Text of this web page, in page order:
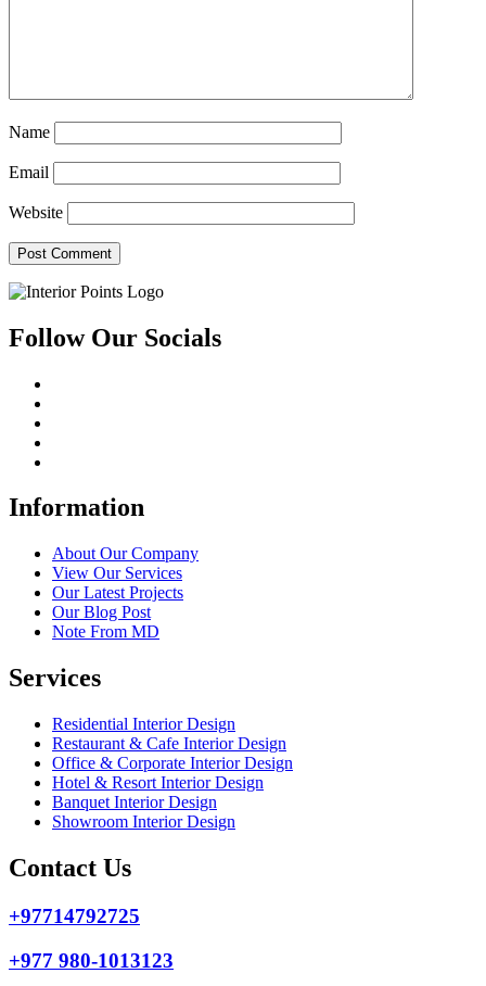
Name
Email
Website
Follow Our Socials
Information
About Our Company
View Our Services
Our Latest Projects
Our Blog Post
Note From MD
Services
Residential Interior Design
Restaurant & Cafe Interior Design
Office & Corporate Interior Design
Hotel & Resort Interior Design
Banquet Interior Design
Showroom Interior Design
Contact Us
+97714792725
+977 980-1013123